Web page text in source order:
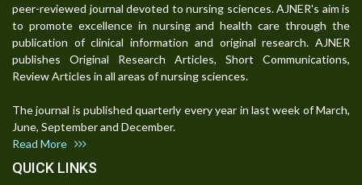
peer-reviewed journal devoted to nursing sciences. AJNER's aim is
to promote excellence in nursing and health care through the
publication of clinical information and original research. AJNER
publishes Original Research Articles, Short Communications,
Review Articles in all areas of nursing sciences.
The journal is published quarterly every year in last week of March,
June, September and December.
Read More
QUICK LINKS